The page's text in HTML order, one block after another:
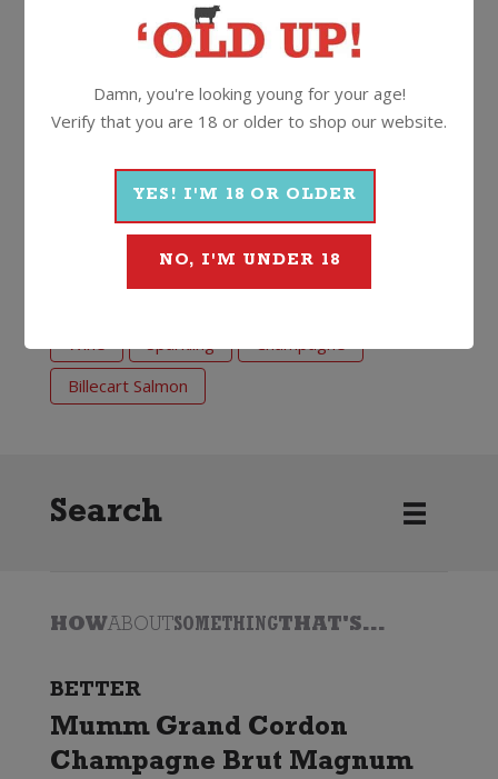
Secure your slice of this special debut release of
seriously classy (and well priced!) French
Champagne by Billecart.
12% 750ml Cork
More Wines From Billecart
Wine Sparkling
Champagne
Billecart Salmon
Search
HOWABOUTSOMETHINGTHAT'S...
BETTER
Mumm Grand Cordon
Champagne Brut Magnum
Damn, you're looking young for your age!
Verify that you are 18 or older to shop our website.
YES! I'M 18 OR OLDER
NO, I'M UNDER 18